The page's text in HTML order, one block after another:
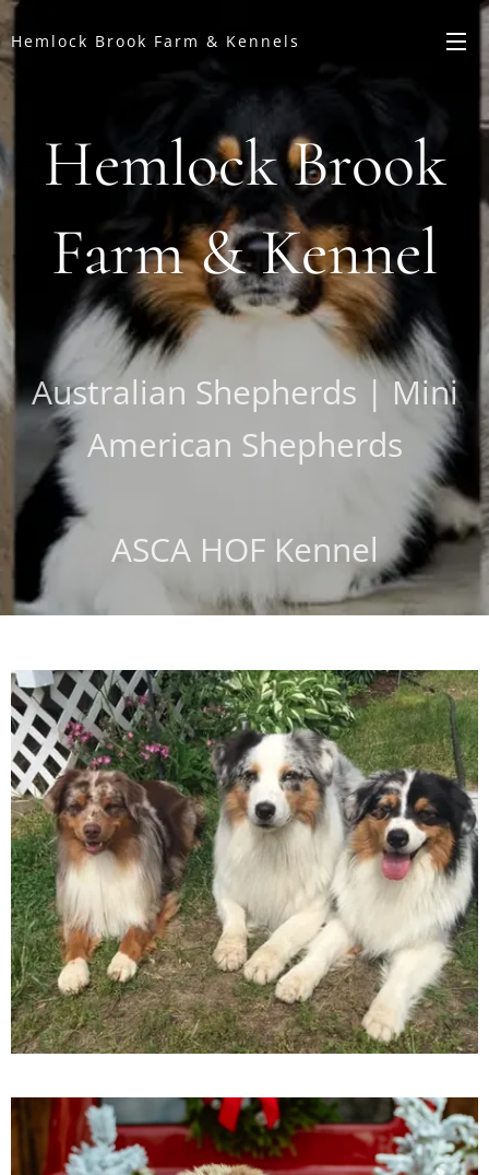
Hemlock Brook Farm & Kennels
Hemlock Brook
Farm & Kennel
Australian Shepherds | Mini
American Shepherds
ASCA HOF Kennel